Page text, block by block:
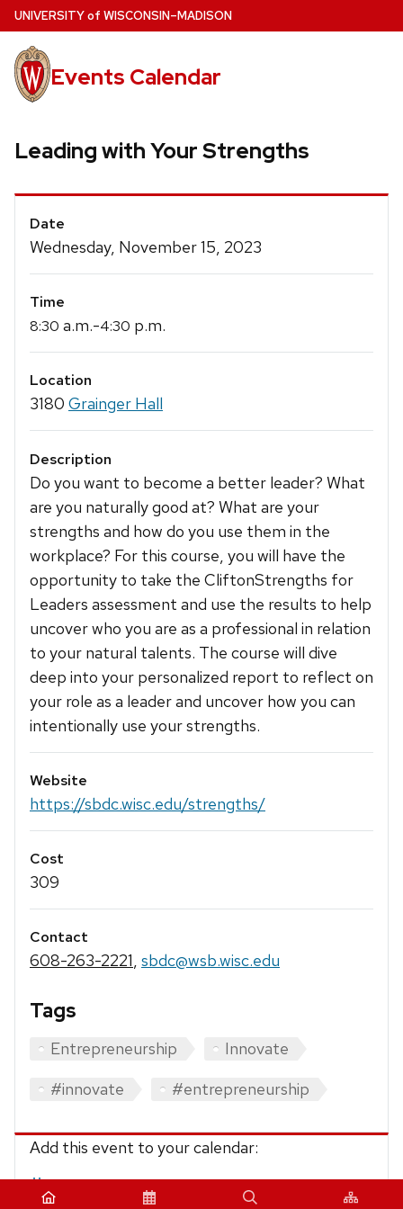
Skip
to
main
content
UNIVERSITYof WISCONSIN–MADISON
Events Calendar
Leading with Your Strengths
Event
Details
Date
Wednesday, November 15, 2023
Time
8:30 a.m.-4:30 p.m.
Location
3180 Grainger Hall
Description
Do you want to become a better leader? What
are you naturally good at? What are your
strengths and how do you use them in the
workplace? For this course, you will have the
opportunity to take the CliftonStrengths for
Leaders assessment and use the results to help
uncover who you are as a professional in relation
to your natural talents. The course will dive
deep into your personalized report to reflect on
your role as a leader and uncover how you can
intentionally use your strengths.
Website
https://sbdc.wisc.edu/strengths/
Cost
309
Contact
608-263-2221, sbdc@wsb.wisc.edu
Tags
Entrepreneurship
Innovate
#innovate
#entrepreneurship
Add this event to your calendar:
iCalendar